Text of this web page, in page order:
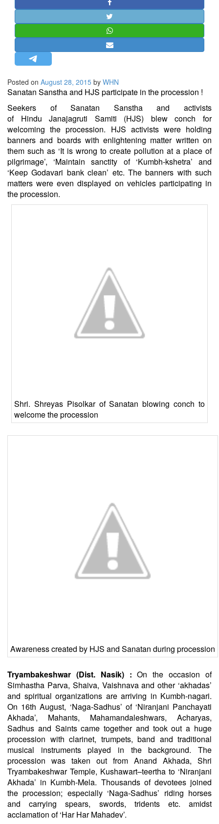
STRATEGIC AFFAIRS
HINDUISM
OPINION | ARTICLE | BLOG
LETTERS
INTERVIEWS
EDITORIAL
Posted on August 28, 2015 by WHN
Sanatan Sanstha and HJS participate in the procession !
Seekers ofSanatan Sanstha and activists
of Hindu Janajagruti Samiti (HJS) blew conch for
welcoming the procession. HJS activists were holding
banners and boards with enlightening matter written on
them such as ‘It is wrong to create pollution at a place of
pilgrimage’, ‘Maintain sanctity of ‘Kumbh-kshetra’ and
‘Keep Godavari bank clean’ etc. The banners with such
matters were even displayed on vehicles participating in
the procession.
Shri. Shreyas Pisolkar of Sanatan blowing conch to
welcome the procession
Awareness created by HJS and Sanatan during procession
Tryambakeshwar (Dist. Nasik) :On the occasion of
Simhastha Parva, Shaiva, Vaishnava and other ‘akhadas’
and spiritual organizations are arriving in Kumbh-nagari.
On 16th August, ‘Naga-Sadhus’ of ‘Niranjani Panchayati
Akhada’, Mahants, Mahamandaleshwars, Acharyas,
Sadhus and Saints came together and took out a huge
procession with clarinet, trumpets, band and traditional
musical instruments played in the background. The
procession was taken out from Anand Akhada, Shri
Tryambakeshwar Temple, Kushawart–teertha to ‘Niranjani
Akhada’ in Kumbh-Mela. Thousands of devotees joined
the procession; especially ‘Naga-Sadhus’ riding horses
and carrying spears, swords, tridents etc. amidst
acclamation of ‘Har HarMahadev’.